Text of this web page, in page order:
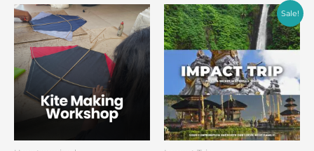
Sale!
Original
price
was:
Rp1.164.285.
Current
price
is:
Rp831.255.